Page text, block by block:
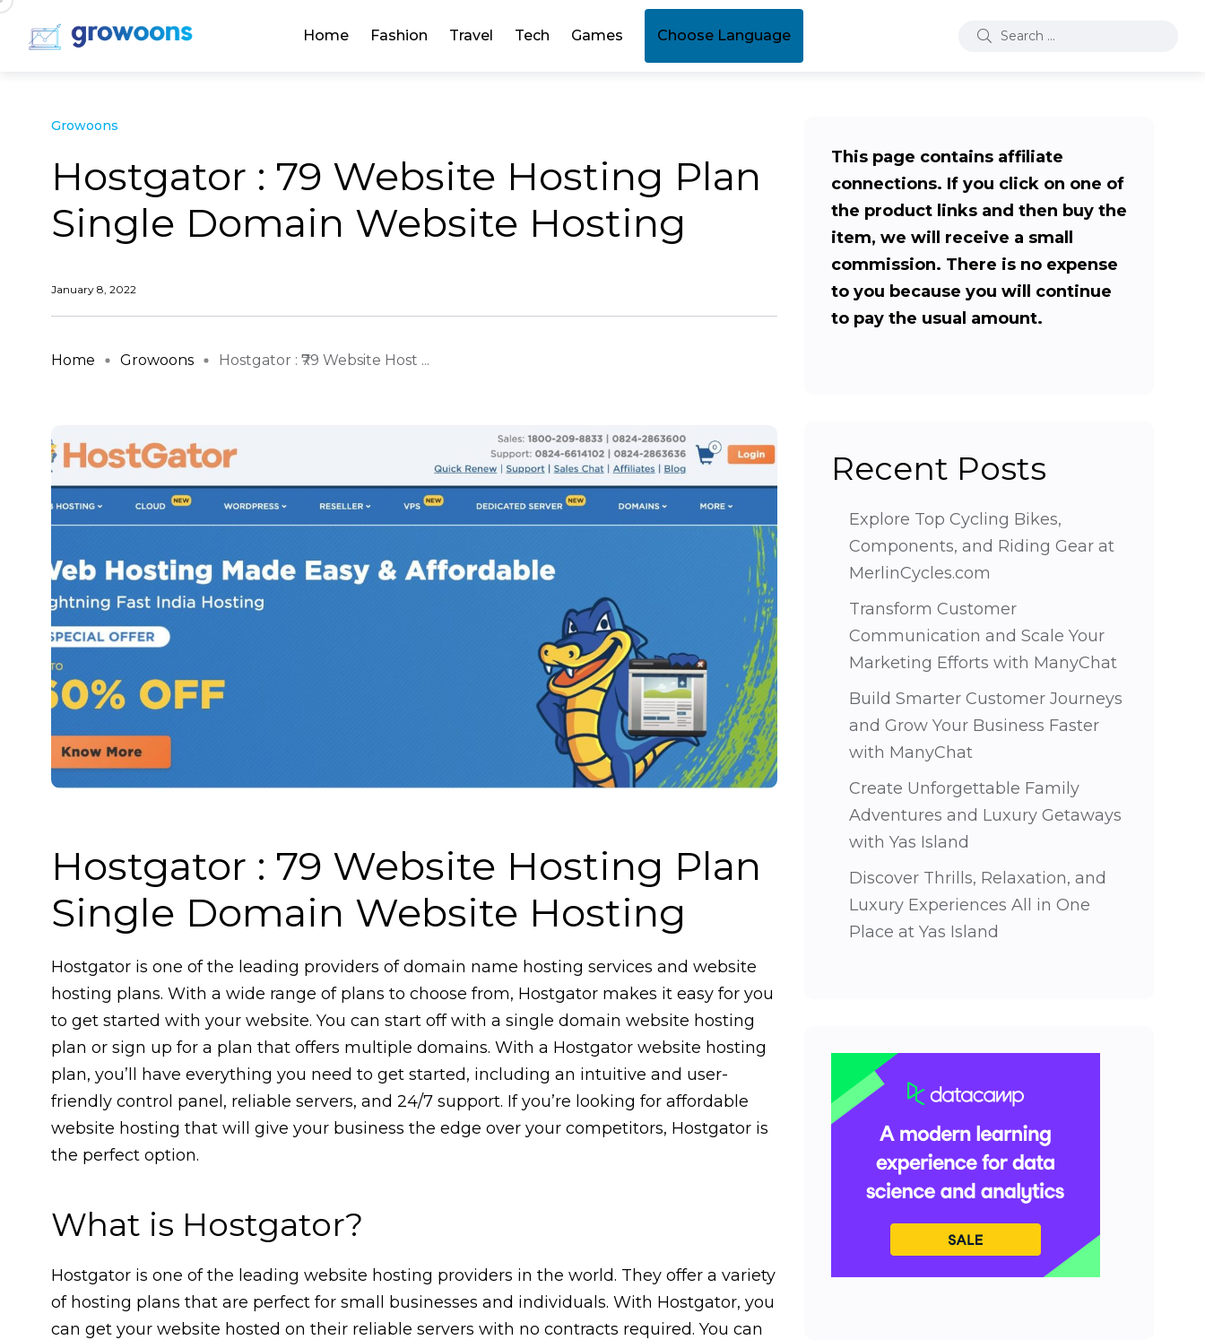
Home Fashion Travel Tech Games Choose Language
Growoons
Hostgator : ₹79 Website Hosting Plan
Single Domain Website Hosting
January 8, 2022
Home Growoons Hostgator : ₹79 Website Host ...
Hostgator : ₹79 Website Hosting Plan
Single Domain Website Hosting
Hostgator is one of the leading providers of domain name hosting services and website
hosting plans. With a wide range of plans to choose from, Hostgator makes it easy for you
to get started with your website. You can start off with a single domain website hosting
plan or sign up for a plan that offers multiple domains. With a Hostgator website hosting
plan, you’ll have everything you need to get started, including an intuitive and user-
friendly control panel, reliable servers, and 24/7 support. If you’re looking for affordable
website hosting that will give your business the edge over your competitors, Hostgator is
the perfect option.
What is Hostgator?
Hostgator is one of the leading website hosting providers in the world. They offer a variety
of hosting plans that are perfect for small businesses and individuals. With Hostgator, you
can get your website hosted on their reliable servers with no contracts required. You can
This page contains affiliate
connections. If you click on one of
the product links and then buy the
item, we will receive a small
commission. There is no expense
to you because you will continue
to pay the usual amount.
Recent Posts
Explore Top Cycling Bikes,
Components, and Riding Gear at
MerlinCycles.com
Transform Customer
Communication and Scale Your
Marketing Efforts with ManyChat
Build Smarter Customer Journeys
and Grow Your Business Faster
with ManyChat
Create Unforgettable Family
Adventures and Luxury Getaways
with Yas Island
Discover Thrills, Relaxation, and
Luxury Experiences All in One
Place at Yas Island